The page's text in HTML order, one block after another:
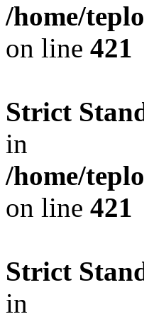
/home/
on line 421
Strict
in
/home/
on line 421
Strict
in